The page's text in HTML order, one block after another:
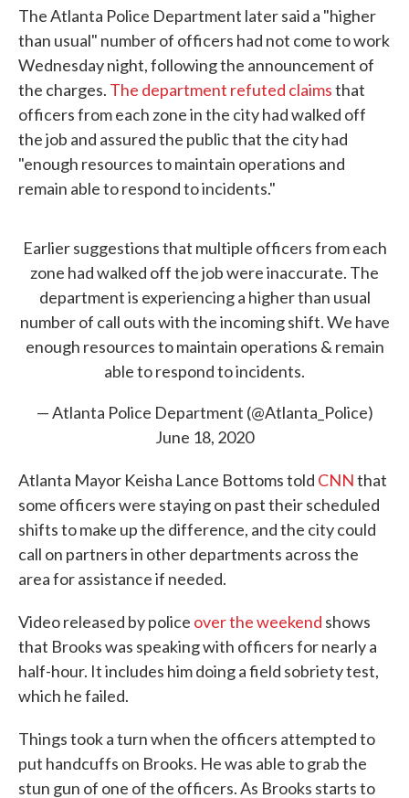
The Atlanta Police Department later said a "higher
than usual" number of officers had not come to work
Wednesday night, following the announcement of
the charges. The department refuted claimsthat
officers from each zone in the city had walked off
the job and assured the public that the city had
"enough resources to maintain operations and
remain able to respond to incidents."
Earlier suggestions that multiple officers from each
zone had walked off the job were inaccurate. The
department is experiencing a higher than usual
number of call outs with the incoming shift. We have
enough resources to maintain operations & remain
able to respond to incidents.
— Atlanta Police Department (@Atlanta_Police)
June 18, 2020
Atlanta Mayor Keisha Lance Bottoms told CNNthat
some officers were staying on past their scheduled
shifts to make up the difference, and the city could
call on partners in other departments across the
area for assistance if needed.
Video released by police over the weekend shows
that Brooks was speaking with officers for nearly a
half-hour. It includes him doing a field sobriety test,
which he failed.
Things took a turn when the officers attempted to
put handcuffs on Brooks. He was able to grab the
stun gun of one of the officers. As Brooks starts to